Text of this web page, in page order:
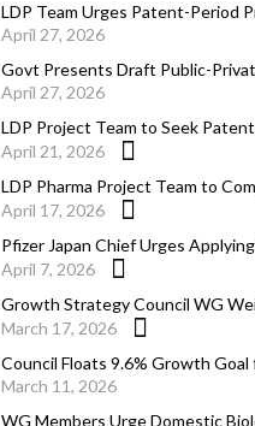
LDP Team Urges Patent-Period
April 27, 2026
Govt Presents Draft Public-
April 27, 2026
LDP Project Team to Seek
April 21, 2026
LDP Pharma Project Team to
April 17, 2026
Pfizer Japan Chief Urges
April 7, 2026
Growth Strategy Council WG
March 17, 2026
Council Floats 9.6% Growth Goal
March 11, 2026
WG Members Urge Domestic